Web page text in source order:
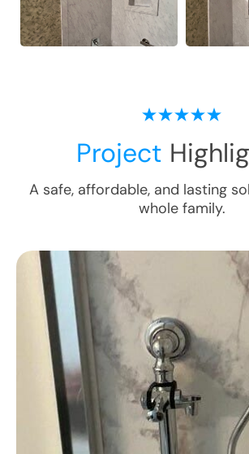
Project
A safe, affordable, and lasting
whole family.